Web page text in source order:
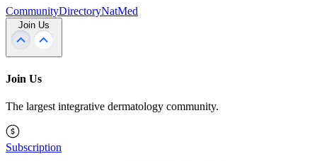
CommunityDirectoryNatMed
Join Us
Join Us
The largest integrative dermatology community.
Subscription